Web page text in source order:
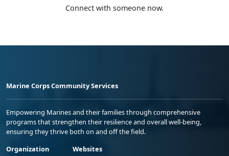
Connect with someone now.
Marine Corps Community Services
Empowering Marines and their families through comprehensive
programs that strengthen their resilience and overall well-being,
ensuring they thrive both on and off the field.
Organization
Websites